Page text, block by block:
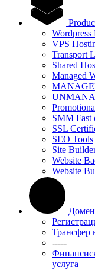
Wordpress
VPS
Transport
Shared
Managed
SMM Fast
SSL
SEO Tools
Site
Website
Website
Трансфер
-----
услуга